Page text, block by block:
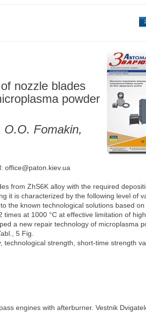
nozzle blades
powder
O.O. Fomakin,
office@paton.kiev.ua
from ZhS6K alloy with the required
it is characterized by the following level of
the known technological solutions based on
times at 1000 °С at effective limitation of
a new repair technology of microplasma
5 Fig.
strength, short-time strength
engines with afterburner. Vestnik